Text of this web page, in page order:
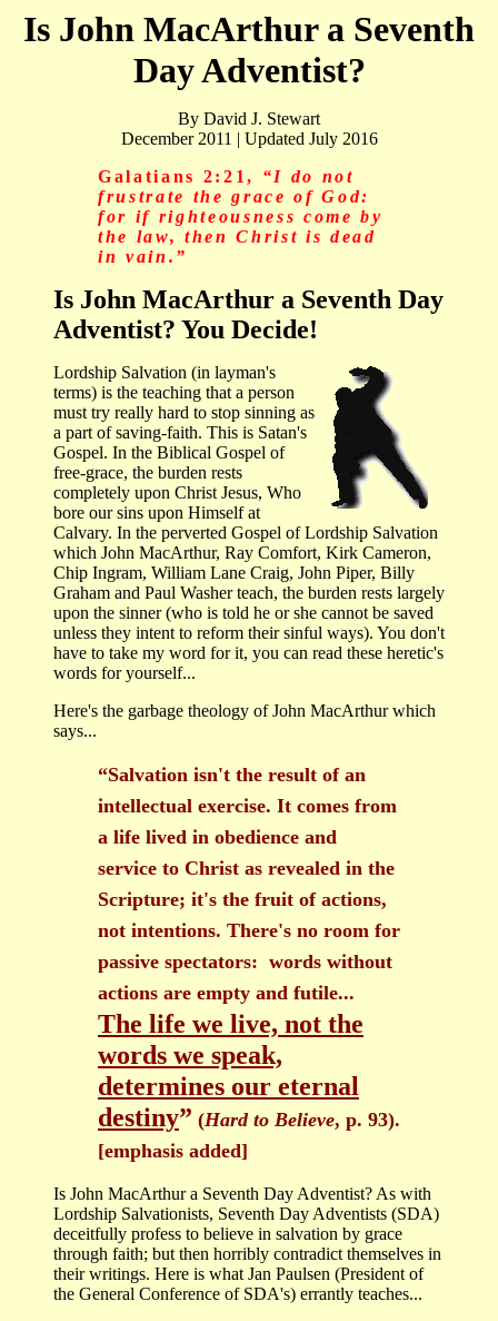
Is John MacArthur a Seventh
Day Adventist?
By David J. Stewart
December 2011 | Updated July 2016
Galatians 2:21, “I do not
frustrate the grace of God:
for if righteousness come by
the law, then Christ is dead
in vain.”
Is John MacArthur a Seventh Day
Adventist? You Decide!
Lordship Salvation (in layman's
terms) is the teaching that a person
must try really hard to stop sinning as
a part of saving-faith. This is Satan's
Gospel. In the Biblical Gospel of
free-grace, the burden rests
completely upon Christ Jesus, Who
bore our sins upon Himself at
Calvary. In the perverted Gospel of Lordship Salvation
which John MacArthur, Ray Comfort, Kirk Cameron,
Chip Ingram, William Lane Craig, John Piper, Billy
Graham and Paul Washer teach, the burden rests largely
upon the sinner (who is told he or she cannot be saved
unless they intent to reform their sinful ways). You don't
have to take my word for it, you can read these heretic's
words for yourself...
Here's the garbage theology of John MacArthur which
says...
“Salvation isn't the result of an
intellectual exercise. It comes from
a life lived in obedience and
service to Christ as revealed in the
Scripture; it's the fruit of actions,
not intentions. There's no room for
passive spectators: words without
actions are empty and futile...
The life we live, not the
words we speak,
determines our eternal
destiny” (Hard to Believe, p. 93).
[emphasis added]
Is John MacArthur a Seventh Day Adventist? As with
Lordship Salvationists, Seventh Day Adventists (SDA)
deceitfully profess to believe in salvation by grace
through faith; but then horribly contradict themselves in
their writings. Here is what Jan Paulsen (President of
the General Conference of SDA's) errantly teaches...